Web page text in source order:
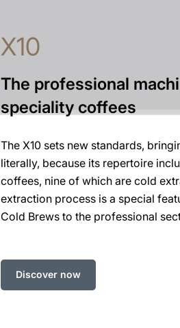
X10
The professional
speciality coffees
The X10 sets new standards,
literally, because its repertoire
coffees, nine of which are cold
extraction process is a special
Cold Brews to the professional
Discover now